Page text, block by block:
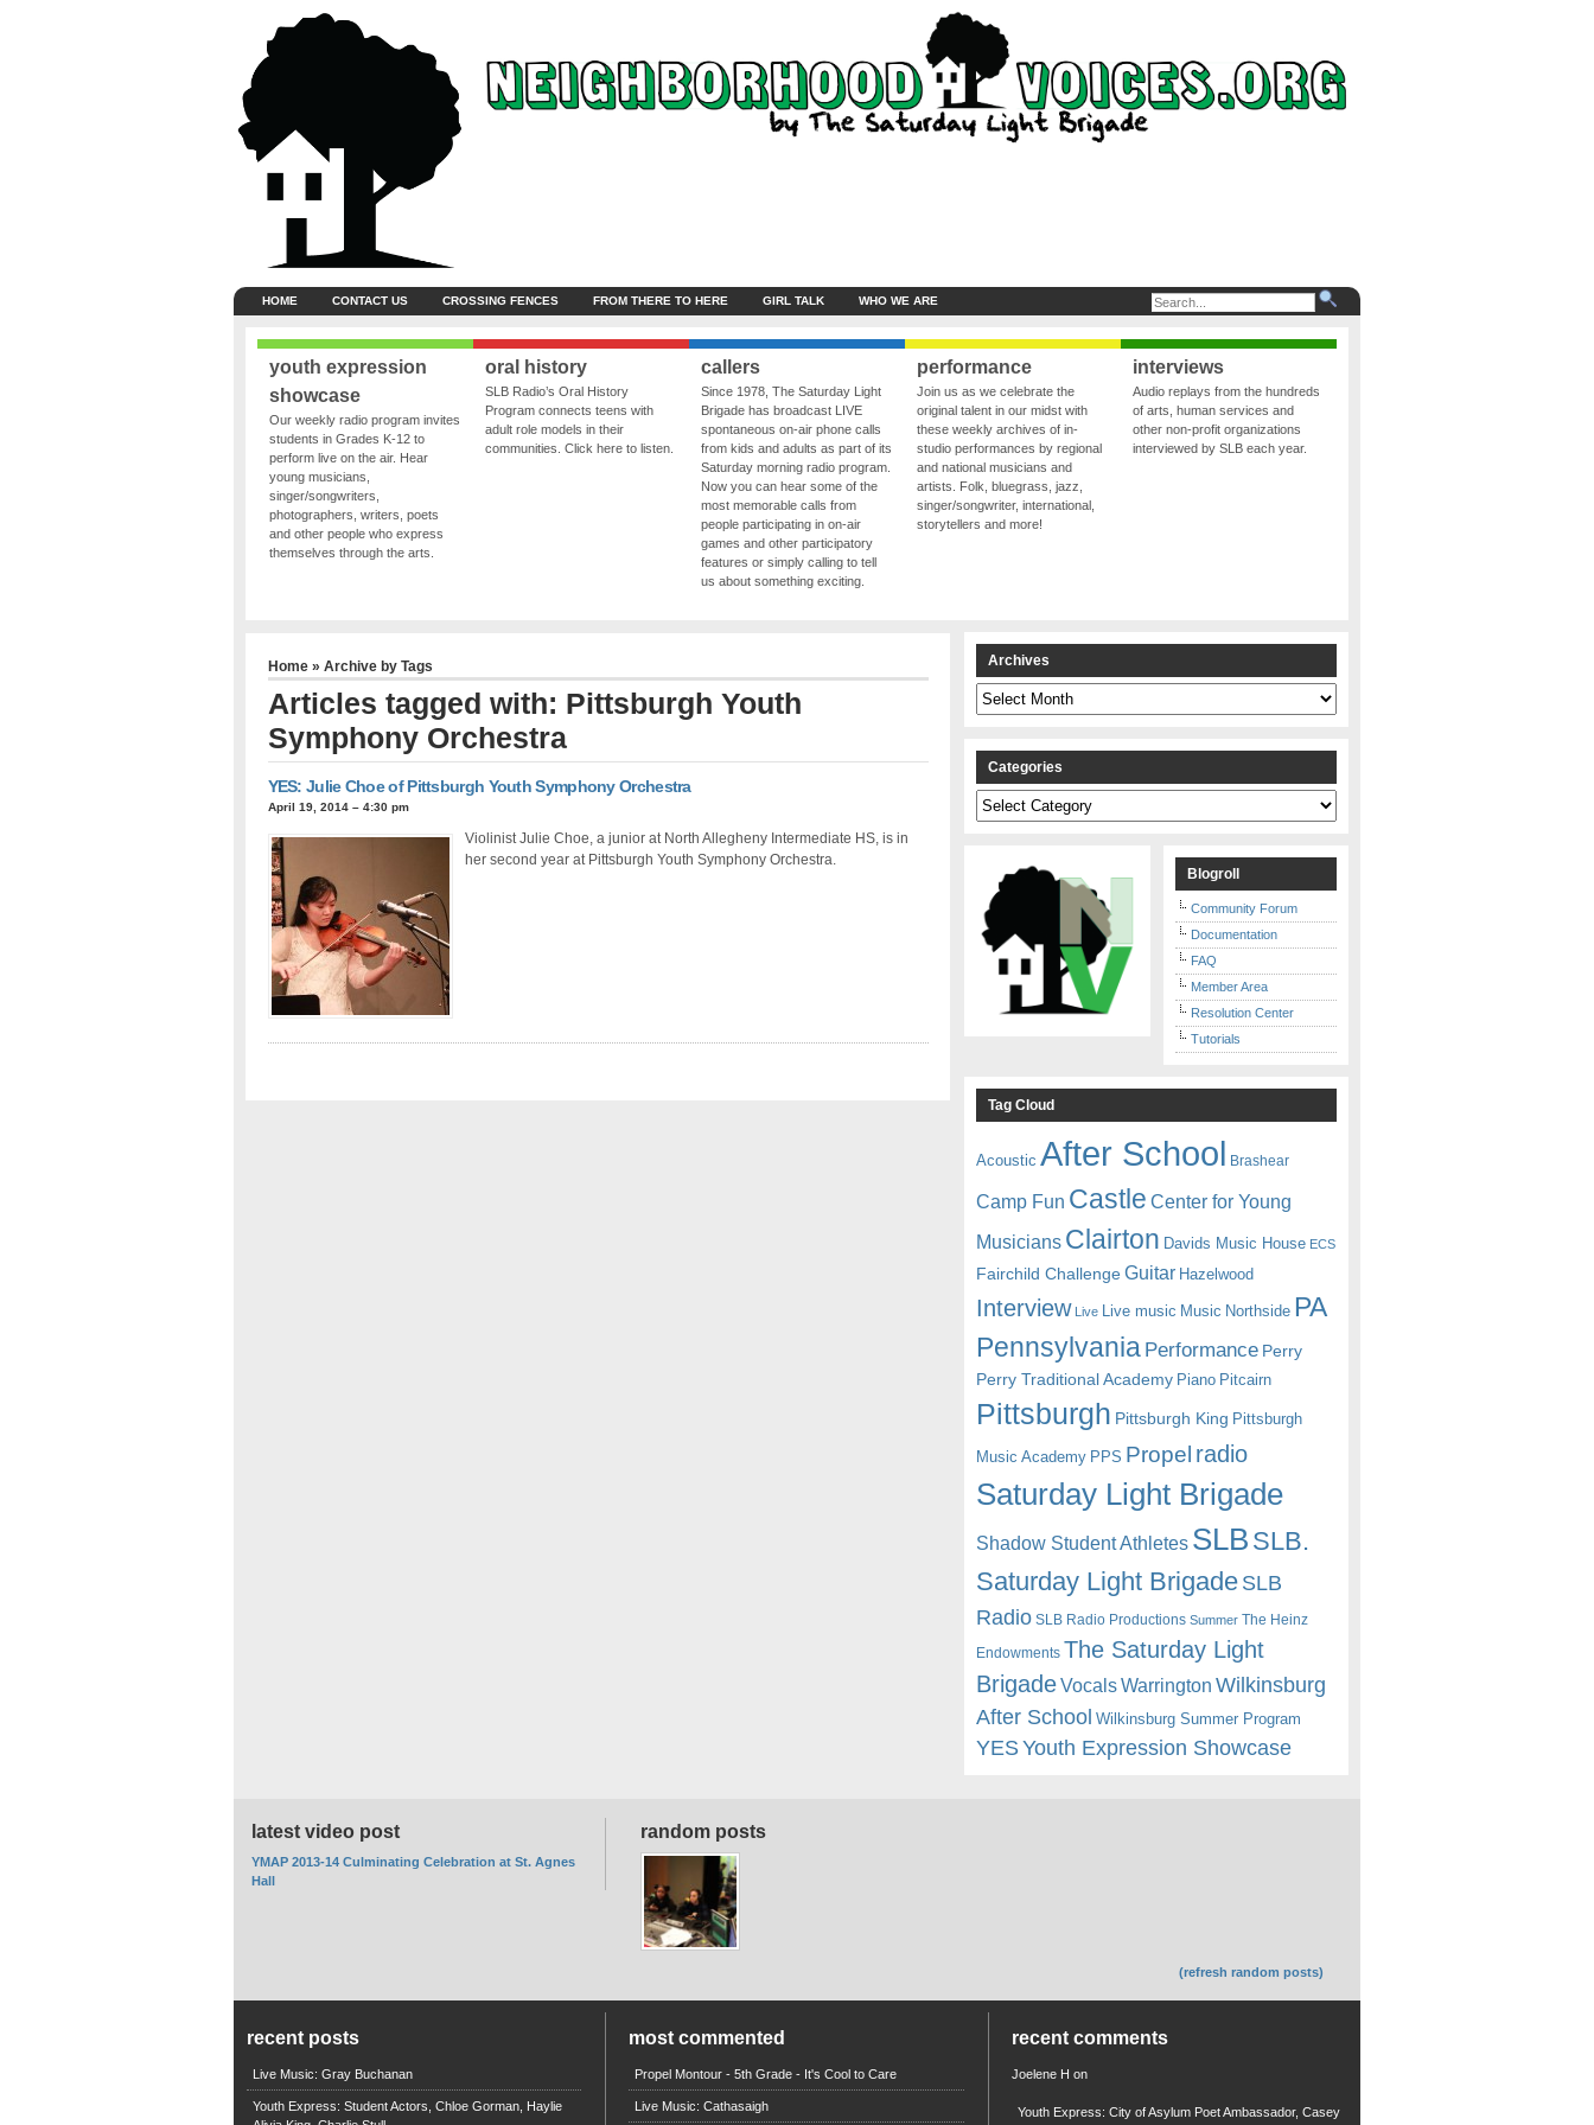
HOME CONTACT US CROSSING FENCES FROM THERE TO HERE GIRL TALK WHO WE ARE
youth expression
showcase
Our weekly radio program invites
students in Grades K-12 to
perform live on the air. Hear
young musicians,
singer/songwriters,
photographers, writers, poets
and other people who express
themselves through the arts.
oral history
SLB Radio’s Oral History
Program connects teens with
adult role models in their
communities. Click here to listen.
callers
Since 1978, The Saturday Light
Brigade has broadcast LIVE
spontaneous on-air phone calls
from kids and adults as part of its
Saturday morning radio program.
Now you can hear some of the
most memorable calls from
people participating in on-air
games and other participatory
features or simply calling to tell
us about something exciting.
performance
Join us as we celebrate the
original talent in our midst with
these weekly archives of in-
studio performances by regional
and national musicians and
artists. Folk, bluegrass, jazz,
singer/songwriter, international,
storytellers and more!
interviews
Audio replays from the hundreds
of arts, human services and
other non-profit organizations
interviewed by SLB each year.
Home» Archive by Tags
Articles tagged with: Pittsburgh Youth
Symphony Orchestra
YES: Julie Choe of Pittsburgh Youth Symphony Orchestra
April 19, 2014 – 4:30 pm
Violinist Julie Choe, a junior at North Allegheny Intermediate HS, is in
her second year at Pittsburgh Youth Symphony Orchestra.
Archives
Archives
Categories
Categories
Blogroll
Community Forum
Documentation
FAQ
Member Area
Resolution Center
Tutorials
Tag Cloud
Acoustic After School Brashear
Camp Fun Castle Center for Young
Musicians Clairton Davids Music House ECS
Fairchild Challenge Guitar Hazelwood
Interview Live Live music Music Northside PA
Pennsylvania Performance Perry
Perry Traditional Academy Piano Pitcairn
Pittsburgh Pittsburgh King Pittsburgh
Music Academy PPS Propel radio
Saturday Light Brigade
Shadow Student Athletes SLB SLB.
Saturday Light BrigadeSLB
Radio SLB Radio Productions Summer The Heinz
Endowments The Saturday Light
BrigadeVocalsWarrington Wilkinsburg
After School Wilkinsburg Summer Program
YESYouth Expression Showcase
random posts
(refresh random posts)
latest video post
YMAP 2013-14 Culminating Celebration at St. Agnes
Hall
recent posts
Live Music: Gray Buchanan
Youth Express: Student Actors, Chloe Gorman, Haylie
most commented
Propel Montour - 5th Grade - It's Cool to Care
Live Music: Cathasaigh
recent comments
Joelene H on
Youth Express: City of Asylum Poet Ambassador, Casey